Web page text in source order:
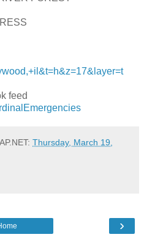
feed
Thursday, March 19,
›